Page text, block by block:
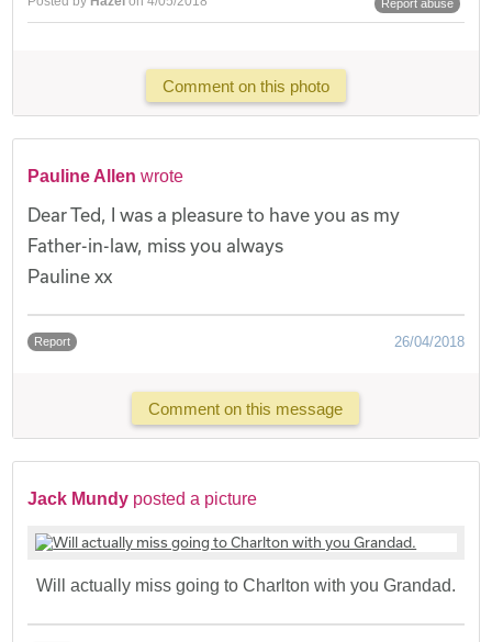
Report abuse
Comment on this photo
Pauline Allen wrote
Dear Ted, I was a pleasure to have you as my
Father-in-law, miss you always
Pauline xx
Report 26/04/2018
Comment on this message
Jack Mundy posted a picture
Will actually miss going to Charlton with you Grandad.